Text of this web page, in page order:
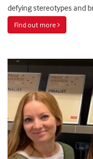
defying stereotypes and
Find out more